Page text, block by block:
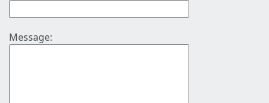
Message: